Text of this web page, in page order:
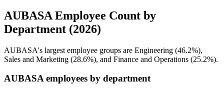
AUBASA Employee Count by
Department (2026)
AUBASA's largest employee groups are Engineering (46.2%),
Sales and Marketing (28.6%), and Finance and Operations (25.2%).
AUBASA employees by department